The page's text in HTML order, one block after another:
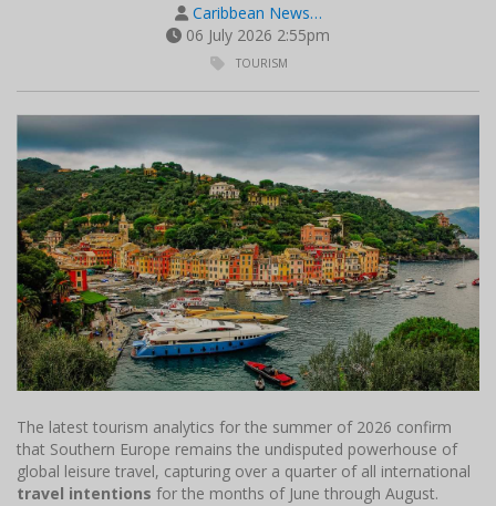
Caribbean News…
06 July 2026 2:55pm
TOURISM
The latest tourism analytics for the summer of 2026 confirm
that Southern Europe remains the undisputed powerhouse of
global leisure travel, capturing over a quarter of all international
travel intentions for the months of June through August.